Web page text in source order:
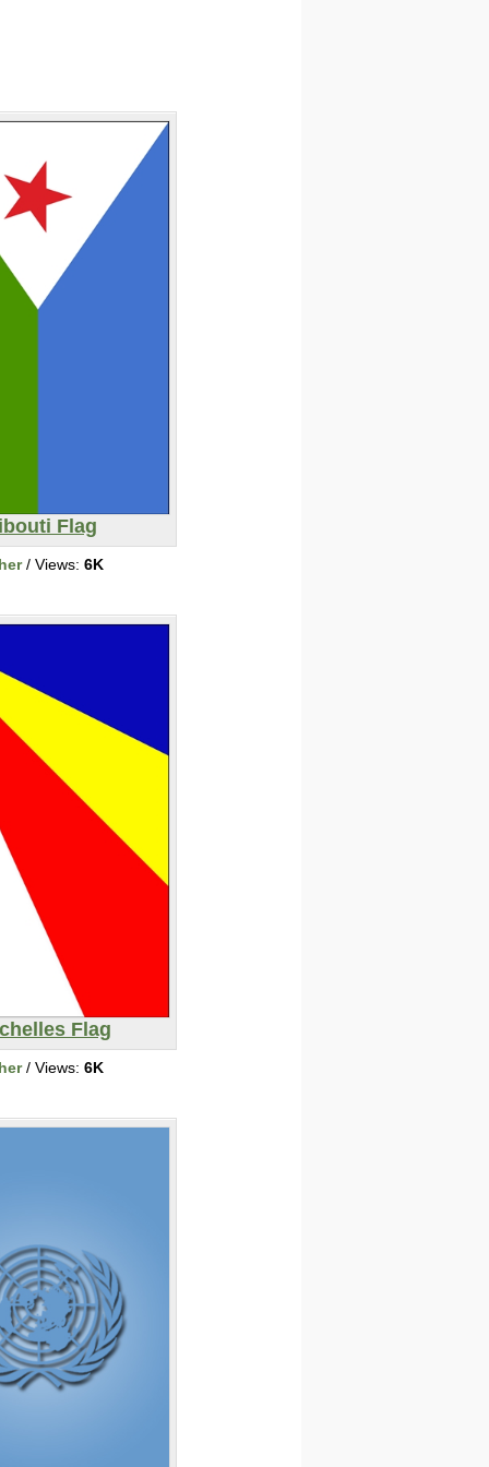
Flag
/ Views: 6K
Flag
/ Views: 6K